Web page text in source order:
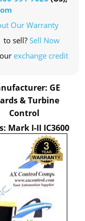
Our Warranty
to sell? Sell Now
exchange credit
GE
& Turbine
Control
Mark I-II IC3600